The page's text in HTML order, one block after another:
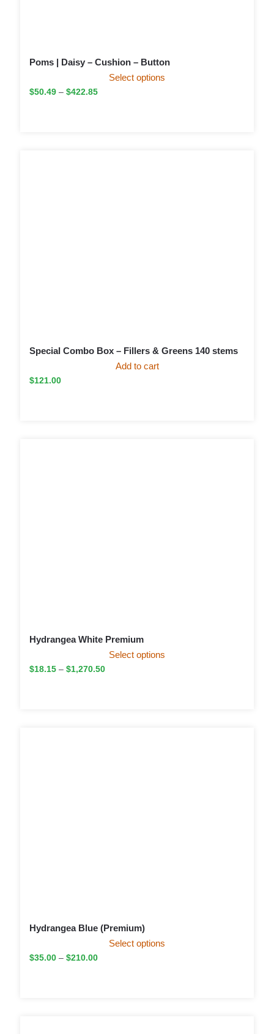
Poms | Daisy – Cushion – Button
$50.49 – $422.85
Select options
Special Combo Box – Fillers & Greens 140 stems
$121.00
Add to cart
Hydrangea White Premium
$18.15 – $1,270.50
Select options
Hydrangea Blue (Premium)
$35.00 – $210.00
Select options